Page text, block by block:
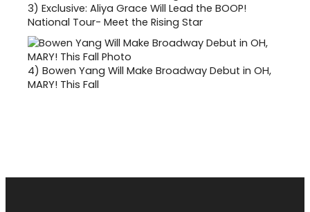
3) Exclusive: Aliya Grace Will Lead the BOOP!
National Tour- Meet the Rising Star
4) Bowen Yang Will Make Broadway Debut in OH,
MARY! This Fall